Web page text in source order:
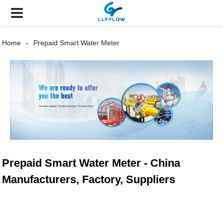
Home Prepaid Smart Water Meter
Prepaid Smart Water Meter - China
Manufacturers, Factory, Suppliers